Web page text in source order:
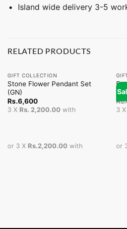
Island wide delivery 3-5
RELATED PRODUCTS
GIFT COLLECTION
Stone Flower Pendant Set
(GN)
Rs.6,600
3 X Rs. 2,200.00with
or 3 X Rs.2,200.00with
Rs.
3 X
or